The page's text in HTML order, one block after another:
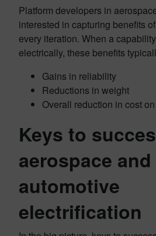
Platform developers in
interested in capturing benefits
every iteration. When a
electrically, these benefits
Gains in reliability
Reductions in weight
Overall reduction in cost
Keys to
aerospace and
automotive
electrification